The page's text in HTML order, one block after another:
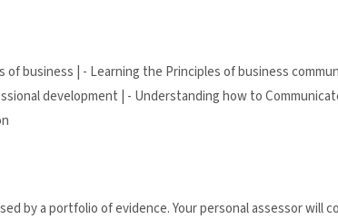
business | - Learning the Principles of business
development | - Understanding how to
by a portfolio of evidence. Your personal assessor will